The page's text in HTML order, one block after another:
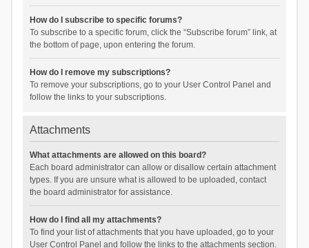
How do I subscribe to specific forums?
To subscribe to a specific forum, click the “Subscribe forum” link, at
the bottom of page, upon entering the forum.
How do I remove my subscriptions?
To remove your subscriptions, go to your User Control Panel and
follow the links to your subscriptions.
Attachments
What attachments are allowed on this board?
Each board administrator can allow or disallow certain attachment
types. If you are unsure what is allowed to be uploaded, contact
the board administrator for assistance.
How do I find all my attachments?
To find your list of attachments that you have uploaded, go to your
User Control Panel and follow the links to the attachments section.